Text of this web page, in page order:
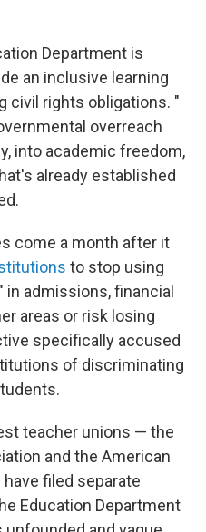
Department is
an inclusive learning
civil rights obligations. "
overreach
into academic freedom,
already established
come a month after it
to stop using
admissions, financial
areas or risk losing
specifically accused
of discriminating
teacher unions — the
and the American
filed separate
Education Department